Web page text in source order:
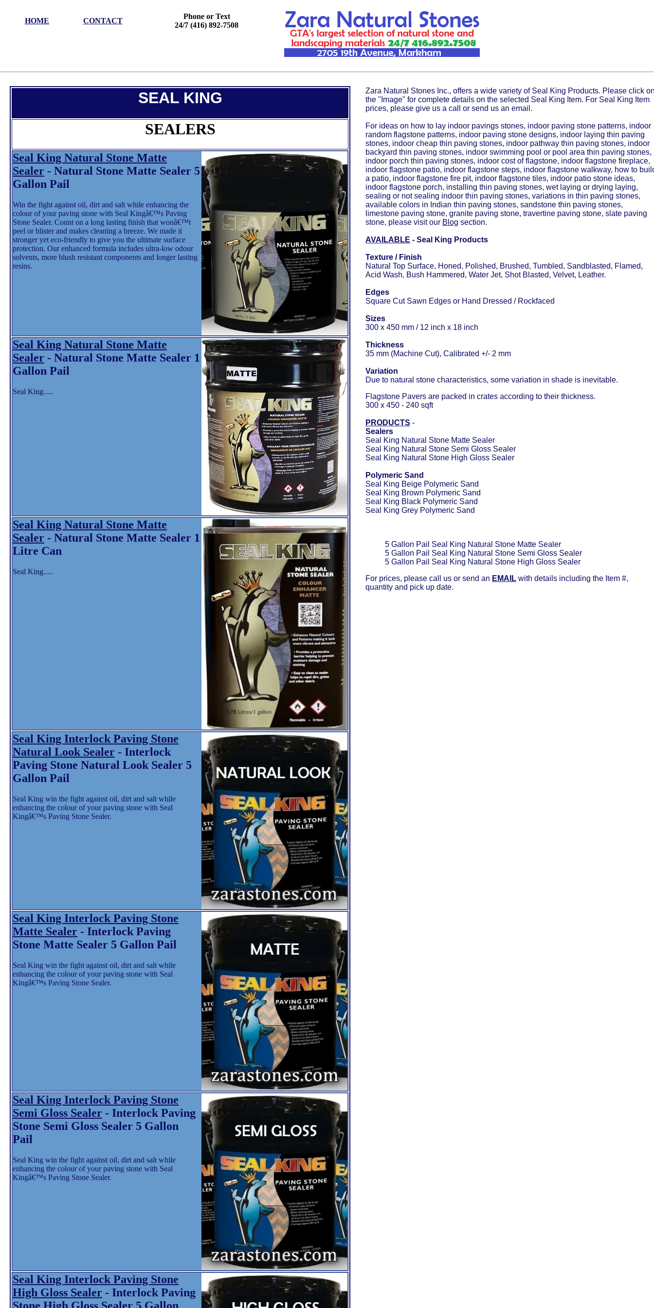
HOME CONTACT
Phone or Text
24/7 (416) 892-7508
SEAL KING
SEALERS
Seal King Natural Stone Matte
Sealer - Natural Stone Matte Sealer 5
Gallon Pail
Win the fight against oil, dirt and salt while enhancing the
colour of your paving stone with Seal Kingâ€™s Paving
Stone Sealer. Count on a long lasting finish that wonâ€™t
peel or blister and makes cleaning a breeze. We made it
stronger yet eco-friendly to give you the ultimate surface
protection. Our enhanced formula includes ultra-low odour
solvents, more blush resistant components and longer lasting
resins.
Seal King Natural Stone Matte
Sealer - Natural Stone Matte Sealer 1
Gallon Pail
Seal King.....
Seal King Natural Stone Matte
Sealer - Natural Stone Matte Sealer 1
Litre Can
Seal King.....
Seal King Interlock Paving Stone
Natural Look Sealer - Interlock
Paving Stone Natural Look Sealer 5
Gallon Pail
Seal King win the fight against oil, dirt and salt while
enhancing the colour of your paving stone with Seal
Kingâ€™s Paving Stone Sealer.
Seal King Interlock Paving Stone
Matte Sealer - Interlock Paving
Stone Matte Sealer 5 Gallon Pail
Seal King win the fight against oil, dirt and salt while
enhancing the colour of your paving stone with Seal
Kingâ€™s Paving Stone Sealer.
Seal King Interlock Paving Stone
Semi Gloss Sealer - Interlock Paving
Stone Semi Gloss Sealer 5 Gallon
Pail
Seal King win the fight against oil, dirt and salt while
enhancing the colour of your paving stone with Seal
Kingâ€™s Paving Stone Sealer.
Seal King Interlock Paving Stone
High Gloss Sealer - Interlock Paving
Zara Natural Stones Inc., offers a wide variety of Seal King Products. Please click
the "Image" for complete details on the selected Seal King Item. For Seal King Item
prices, please give us a call or send us an email.
For ideas on how to lay indoor pavings stones, indoor paving stone patterns, indoor
random flagstone patterns, indoor paving stone designs, indoor laying thin paving
stones, indoor cheap thin paving stones, indoor pathway thin paving stones, indoor
backyard thin paving stones, indoor swimming pool or pool area thin paving stones,
indoor porch thin paving stones, indoor cost of flagstone, indoor flagstone fireplace,
indoor flagstone patio, indoor flagstone steps, indoor flagstone walkway, how to
a patio, indoor flagstone fire pit, indoor flagstone tiles, indoor patio stone ideas,
indoor flagstone porch, installing thin paving stones, wet laying or drying laying,
sealing or not sealing indoor thin paving stones, variations in thin paving stones,
available colors in Indian thin paving stones, sandstone thin paving stones,
limestone paving stone, granite paving stone, travertine paving stone, slate paving
stone, please visit our Blog section.
AVAILABLE - Seal King Products
Texture / Finish
Natural Top Surface, Honed, Polished, Brushed, Tumbled, Sandblasted, Flamed,
Acid Wash, Bush Hammered, Water Jet, Shot Blasted, Velvet, Leather.
Edges
Square Cut Sawn Edges or Hand Dressed / Rockfaced
Sizes
300 x 450 mm / 12 inch x 18 inch
Thickness
35 mm (Machine Cut), Calibrated +/- 2 mm
Variation
Due to natural stone characteristics, some variation in shade is inevitable.
Flagstone Pavers are packed in crates according to their thickness.
300 x 450 - 240 sqft
PRODUCTS -
Sealers
Seal King Natural Stone Matte Sealer
Seal King Natural Stone Semi Gloss Sealer
Seal King Natural Stone High Gloss Sealer
Polymeric Sand
Seal King Beige Polymeric Sand
Seal King Brown Polymeric Sand
Seal King Black Polymeric Sand
Seal King Grey Polymeric Sand
5 Gallon Pail Seal King Natural Stone Matte Sealer
5 Gallon Pail Seal King Natural Stone Semi Gloss Sealer
5 Gallon Pail Seal King Natural Stone High Gloss Sealer
For prices, please call us or send an EMAIL with details including the Item #,
quantity and pick up date.